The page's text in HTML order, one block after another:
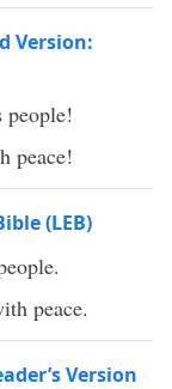
Version:
people!
peace!
(LEB)
peace.
Version